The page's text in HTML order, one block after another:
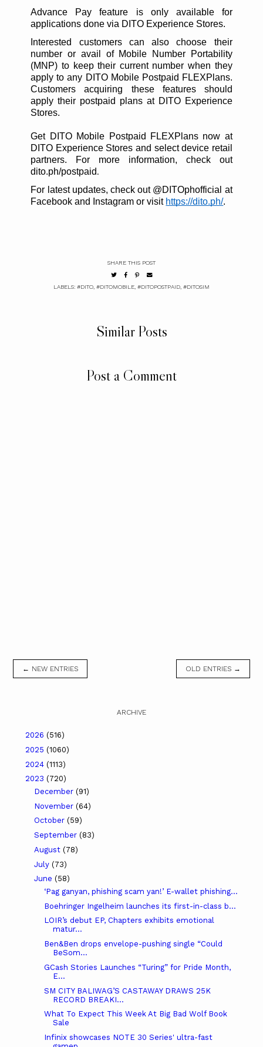
Advance Pay feature is only available for
applications done via DITO Experience Stores.
Interested customers can also choose their
number or avail of Mobile Number Portability
(MNP) to keep their current number when they
apply to any DITO Mobile Postpaid FLEXPlans.
Customers acquiring these features should
apply their postpaid plans at DITO Experience
Stores.
Get DITO Mobile Postpaid FLEXPlans now at
DITO Experience Stores and select device retail
partners. For more information, check out
dito.ph/postpaid .
For latest updates, check out @DITOphofficial at
Facebook and Instagram or visit https://dito.ph/.
SHARE THIS POST
LABELS: #DITO #DITOMOBILE #DITOPOSTPAID #DITOSIM
Similar Posts
Post a Comment
← NEW ENTRIES OLD ENTRIES →
ARCHIVE
2026 (516)
2025 (1060)
2024 (1113)
2023 (720)
December (91)
November (64)
October (59)
September (83)
August (78)
July (73)
June (58)
‘Pag ganyan, phishing scam yan!’ E-wallet phishing...
Boehringer Ingelheim launches its first-in-class b...
LOIR’s debut EP, Chapters exhibits emotional
matur...
Ben&Ben drops envelope-pushing single “Could
BeSom...
GCash Stories Launches “Turing” for Pride Month,
E...
SM CITY BALIWAG’S CASTAWAY DRAWS 25K
RECORD BREAKI...
What To Expect This Week At Big Bad Wolf Book
Sale
Infinix showcases NOTE 30 Series' ultra-fast